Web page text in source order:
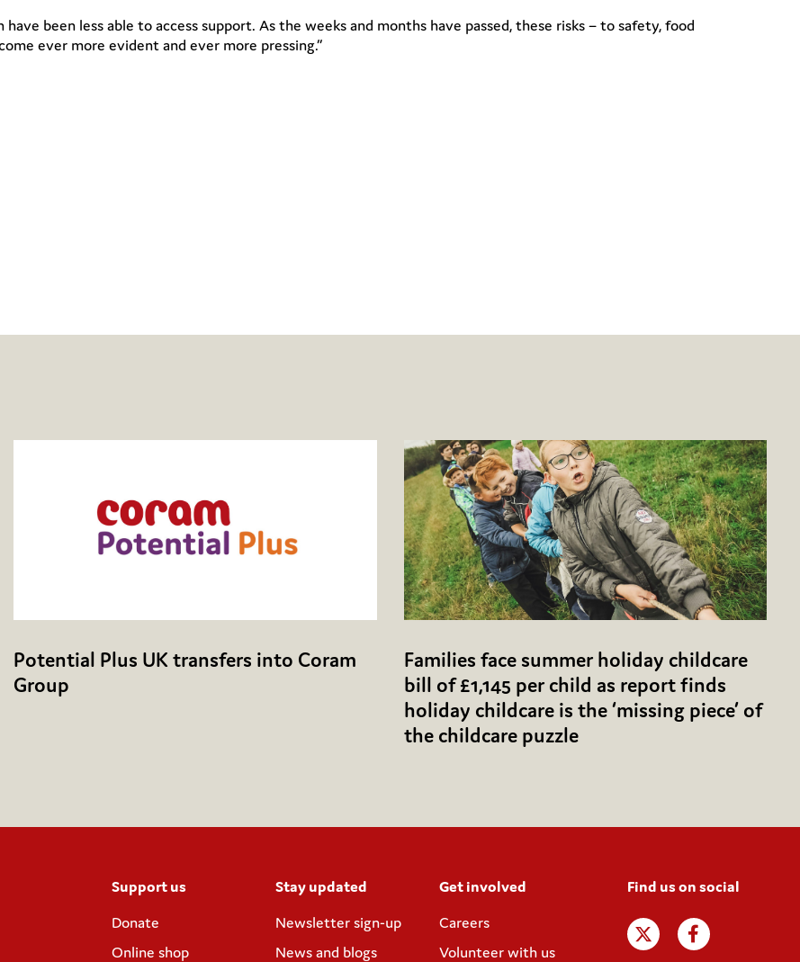
been less able to access support. As the weeks and months have passed, these risks – to safety, food
ever more evident and ever more pressing.”
Potential Plus UK transfers into Coram
Group
Families face summer holiday childcare
bill of £1,145 per child as report finds
holiday childcare is the ‘missing piece’ of
the childcare puzzle
Support us
Donate
Online shop
Stay updated
Newsletter sign-up
News and blogs
Get involved
Careers
Volunteer with us
Find us on social